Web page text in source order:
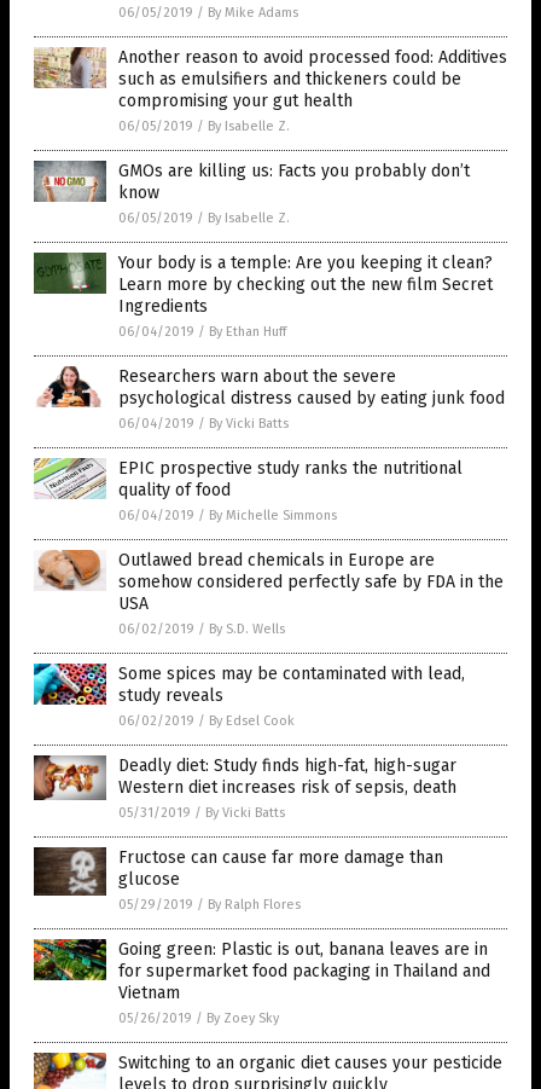
06/05/2019 / By Mike Adams
Another reason to avoid processed food: Additives
such as emulsifiers and thickeners could be
compromising your gut health
06/05/2019 / By Isabelle Z.
GMOs are killing us: Facts you probably don’t
know
06/05/2019 / By Isabelle Z.
Your body is a temple: Are you keeping it clean?
Learn more by checking out the new film Secret
Ingredients
06/04/2019 / By Ethan Huff
Researchers warn about the severe
psychological distress caused by eating junk food
06/04/2019 / By Vicki Batts
EPIC prospective study ranks the nutritional
quality of food
06/04/2019 / By Michelle Simmons
Outlawed bread chemicals in Europe are
somehow considered perfectly safe by FDA in the
USA
06/02/2019 / By S.D. Wells
Some spices may be contaminated with lead,
study reveals
06/02/2019 / By Edsel Cook
Deadly diet: Study finds high-fat, high-sugar
Western diet increases risk of sepsis, death
05/31/2019 / By Vicki Batts
Fructose can cause far more damage than
glucose
05/29/2019 / By Ralph Flores
Going green: Plastic is out, banana leaves are in
for supermarket food packaging in Thailand and
Vietnam
05/26/2019 / By Zoey Sky
Switching to an organic diet causes your pesticide